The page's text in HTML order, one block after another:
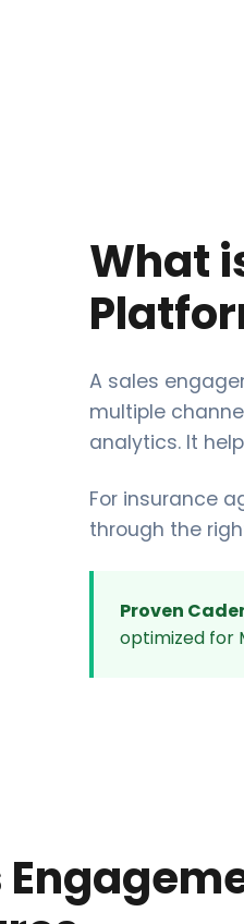
What
A sales
multiple
analytics. It
For insurance
through the
Proven
optimized for